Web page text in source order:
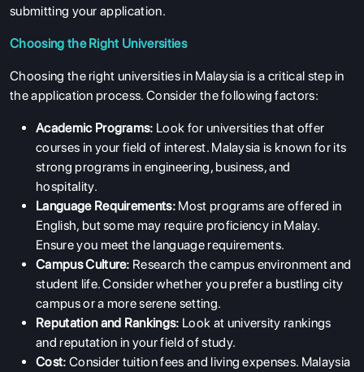
submitting your application.
Choosing the Right Universities
Choosing the right universities in Malaysia is a critical step in
the application process. Consider the following factors:
Academic Programs: Look for universities that offer
courses in your field of interest. Malaysia is known for its
strong programs in engineering, business, and
hospitality.
Language Requirements: Most programs are offered in
English, but some may require proficiency in Malay.
Ensure you meet the language requirements.
Campus Culture: Research the campus environment and
student life. Consider whether you prefer a bustling city
campus or a more serene setting.
Reputation and Rankings: Look at university rankings
and reputation in your field of study.
Cost: Consider tuition fees and living expenses. Malaysia